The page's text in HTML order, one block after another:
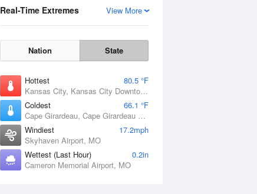
View More
Real-Time Extremes
Nation State
Hottest
80.5 °F
Kansas City, Kansas City Downtown Airport, MO
Coldest
66.1 °F
Cape Girardeau, Cape Girardeau Regional Airport, MO
Windiest
17.2mph
Skyhaven Airport, MO
Wettest (Last Hour)
0.2in
Cameron Memorial Airport, MO